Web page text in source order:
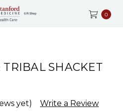
0
SHACKET
yet)
Write a Review